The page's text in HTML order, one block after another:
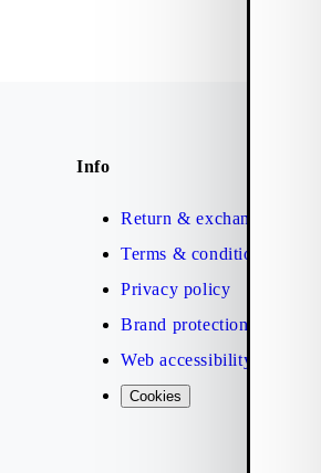
Info
Return & exchange
Terms & conditions
Privacy policy
Brand protection
Web accessibility statement
Cookies